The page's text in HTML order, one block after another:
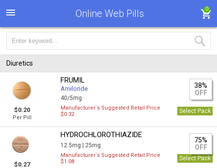
Online Web Pills 0
Diuretics
$0.20
Per Pill
FRUMIL
Amiloride
40/5mg
38%
OFF
Manufacturer`s Suggested Retail Price
$0.32
Select Pack
$0.27
HYDROCHLOROTHIAZIDE
12.5mg | 25mg
75%
OFF
Manufacturer`s Suggested Retail Price
$1.08
Select Pack